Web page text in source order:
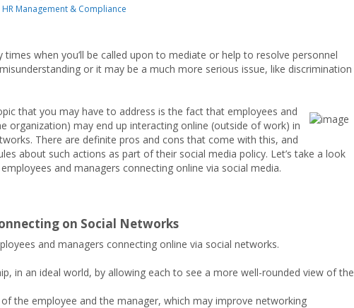
HR Management & Compliance
when you’ll be called upon to mediate or help to resolve personnel
or it may be a much more serious issue, like discrimination
that you may have to address is the fact that employees and
organization) may end up interacting online (outside of work) in
There are definite pros and cons that come with this, and
about such actions as part of their social media policy. Let’s take a look
and managers connecting online via social media.
on Social Networks
and managers connecting online via social networks.
in an ideal world, by allowing each to see a more well-rounded view of the
the employee and the manager, which may improve networking